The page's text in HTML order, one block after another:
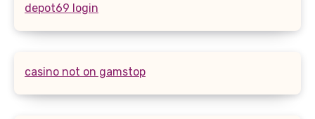
depot69 login
casino not on gamstop